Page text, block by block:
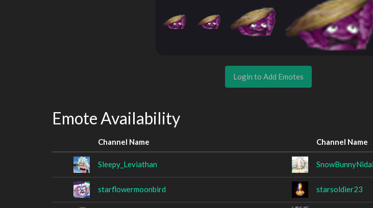
Login to Add Emotes
Emote Availability
Channel Name Channel Name
Sleepy_Leviathan
starflowermoonbird starsoldier23